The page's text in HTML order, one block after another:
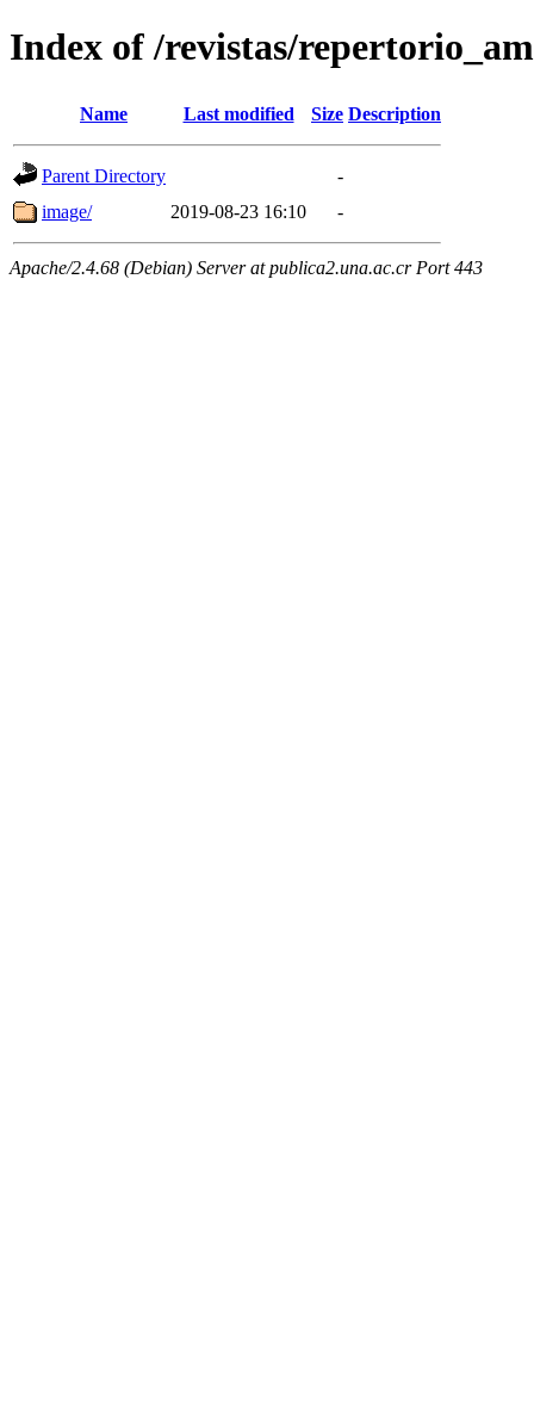
Index of /revistas/
Name Last modified Size Description
Parent Directory
-
image/
2019-08-23 16:10 -
Apache/2.4.68 (Debian) Server at publica2.una.ac.cr Port 443